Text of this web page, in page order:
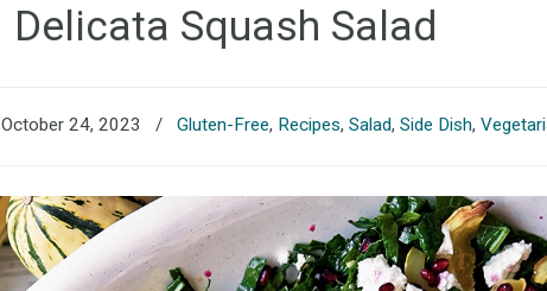
Delicata Squash Salad
24, 2023 / Gluten-Free, Recipes,Salad,Side Dish,